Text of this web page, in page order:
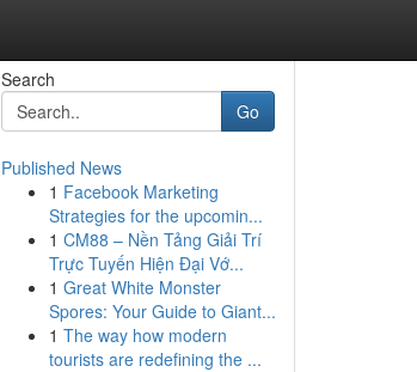
Search
Go
Published News
1 Facebook Marketing
Strategies for the upcomin...
1 CM88 – Nền Tảng Giải Trí
Trực Tuyến Hiện Đại Vớ...
1 Great White Monster
Spores: Your Guide to Giant...
1 The way how modern
tourists are redefining the ...